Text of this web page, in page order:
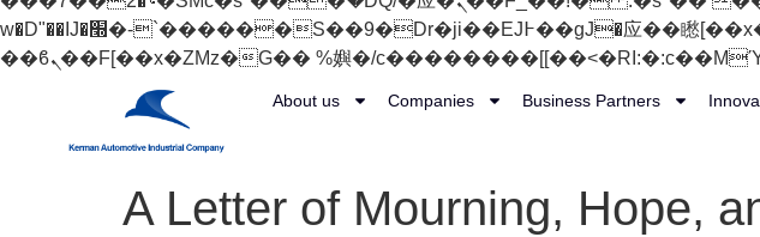
w�D"��IJ�׭�-`������S��9�Dr�ji��EJ߅��gJ�应��矁[��x�ZM~�n"��IB؃��!'����Тѕ��+��(m��IK�ʭ�/|
About us Companies Business Partners
A Letter of Mourning, Hope,